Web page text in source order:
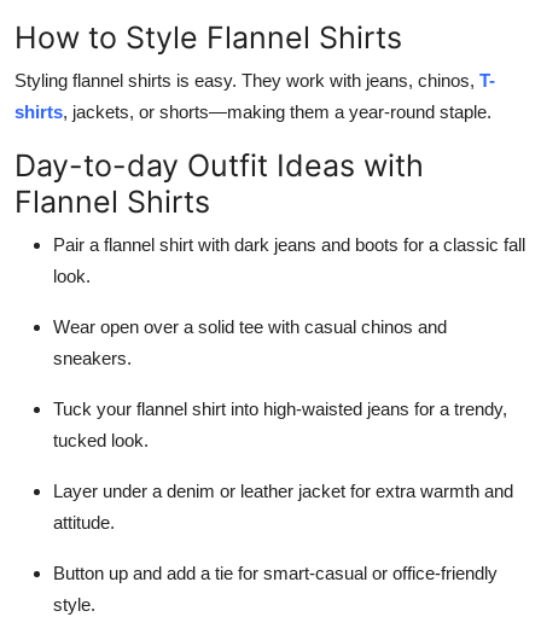
How to Style Flannel Shirts
Styling flannel shirts is easy. They work with jeans, chinos, T-
shirts, jackets, or shorts—making them a year-round staple.
Day-to-day Outfit Ideas with
Flannel Shirts
Pair a flannel shirt with dark jeans and boots for a classic fall
look.
Wear open over a solid tee with casual chinos and
sneakers.
Tuck your flannel shirt into high-waisted jeans for a trendy,
tucked look.
Layer under a denim or leather jacket for extra warmth and
attitude.
Button up and add a tie for smart-casual or office-friendly
style.